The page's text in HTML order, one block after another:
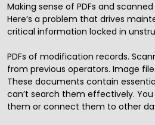
Making sense of PDFs and
Here’s a problem that drives
critical information locked in
PDFs of modification records.
from previous operators. Image
These documents contain
can’t search them effectively.
them or connect them to other